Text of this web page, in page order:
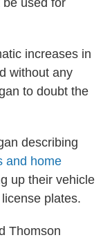
used for
increases in
without any
to doubt the
describing
and home
up their vehicle
plates.
Thomson